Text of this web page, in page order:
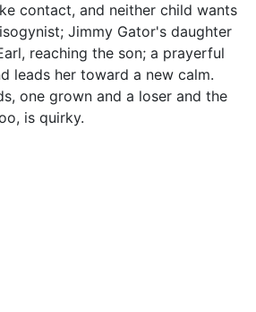
contact, and neither child wants
Jimmy Gator's daughter
reaching the son; a prayerful
leads her toward a new calm.
one grown and a loser and the
is quirky.